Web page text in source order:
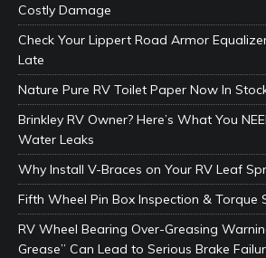
Costly Damage
Check Your Lippert Road Armor
Late
Nature Pure RV Toilet Paper Now In
Brinkley RV Owner? Here’s What You
Water Leaks
Why Install V-Braces on Your RV Leaf
Fifth Wheel Pin Box Inspection & Torque
RV Wheel Bearing Over-Greasing
Grease” Can Lead to Serious Brake